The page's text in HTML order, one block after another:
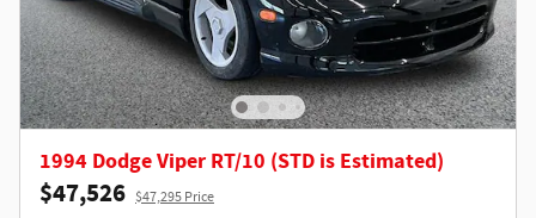
1994 Dodge Viper RT/10 (STD is Estimated)
$47,526 $47,295 Price